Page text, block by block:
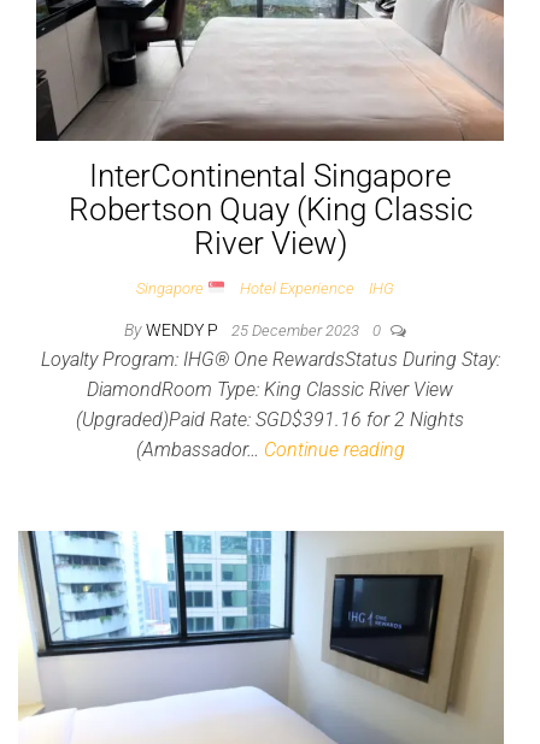
InterContinental Singapore
Robertson Quay (King Classic
River View)
Singapore Hotel Experience IHG
By WENDY P 25 December 2023 0
Loyalty Program: IHG® One RewardsStatus During Stay:
DiamondRoom Type: King Classic River View
(Upgraded)Paid Rate: SGD$391.16 for 2 Nights
(Ambassador… Continue reading